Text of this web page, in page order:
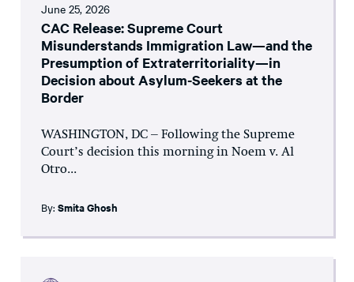
June 25, 2026
CAC Release: Supreme Court
Misunderstands Immigration Law—and the
Presumption of Extraterritoriality—in
Decision about Asylum-Seekers at the
Border
WASHINGTON, DC – Following the Supreme
Court’s decision this morning in Noem v. Al
Otro...
By: Smita Ghosh